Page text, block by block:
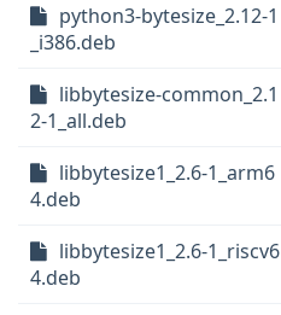
python3-bytesize_2.12-1
_i386.deb
libbytesize-common_2.1
2-1_all.deb
libbytesize1_2.6-1_arm6
4.deb
libbytesize1_2.6-1_riscv6
4.deb